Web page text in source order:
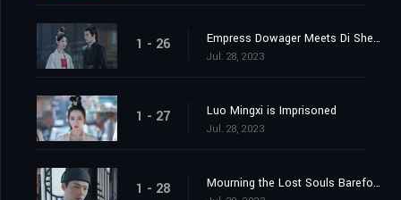
1 - 26 Empress Dowager Meets Di Shengtian
Jul. 28, 2023
1 - 27 Luo Mingxi is Imprisoned
Jul. 28, 2023
1 - 28 Mourning the Lost Souls Barefooted